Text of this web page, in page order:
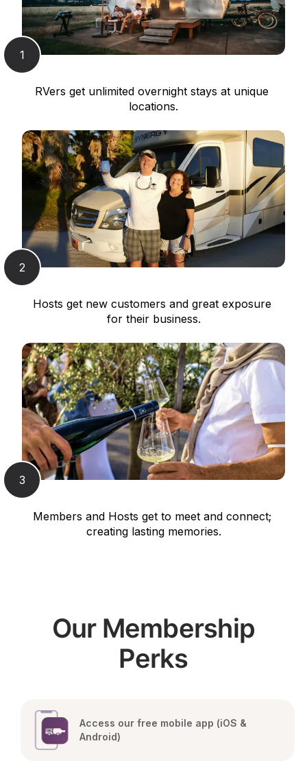
1
RVers get unlimited overnight stays at unique
locations.
2
Hosts get new customers and great exposure
for their business.
3
Members and Hosts get to meet and connect;
creating lasting memories.
Our Membership
Perks
Access our free mobile app (iOS &
Android)